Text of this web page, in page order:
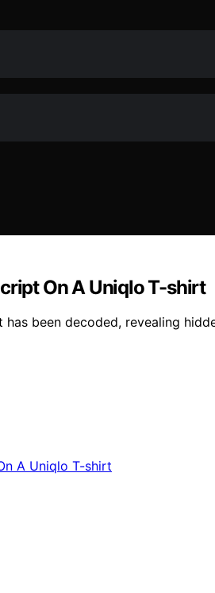
On A Uniqlo T-shirt
been decoded, revealing